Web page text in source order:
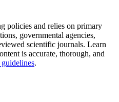
policies and relies on primary
governmental agencies,
scientific journals. Learn
is accurate, thorough, and
.